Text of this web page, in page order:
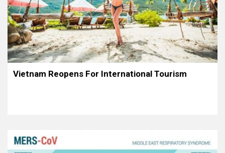
Vietnam Reopens For International Tourism